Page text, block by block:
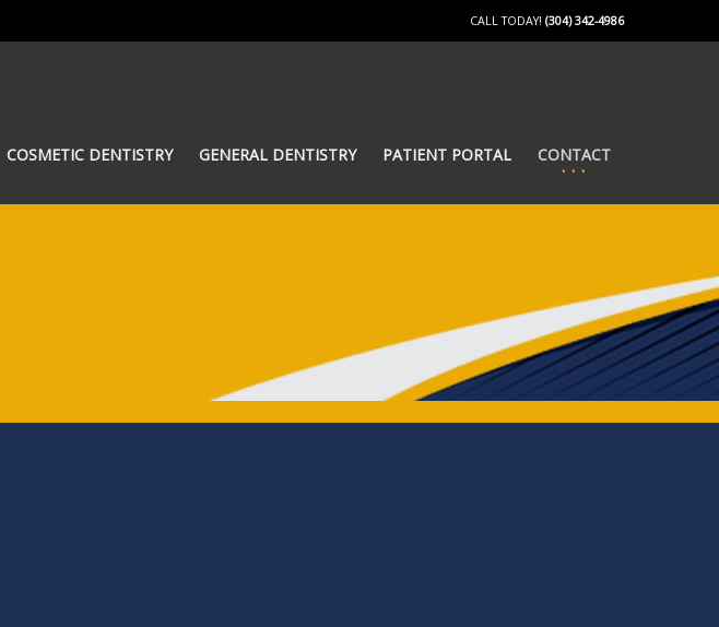
CALL TODAY! (304) 342-4986
COSMETIC DENTISTRY GENERAL DENTISTRY PATIENT PORTAL CONTACT